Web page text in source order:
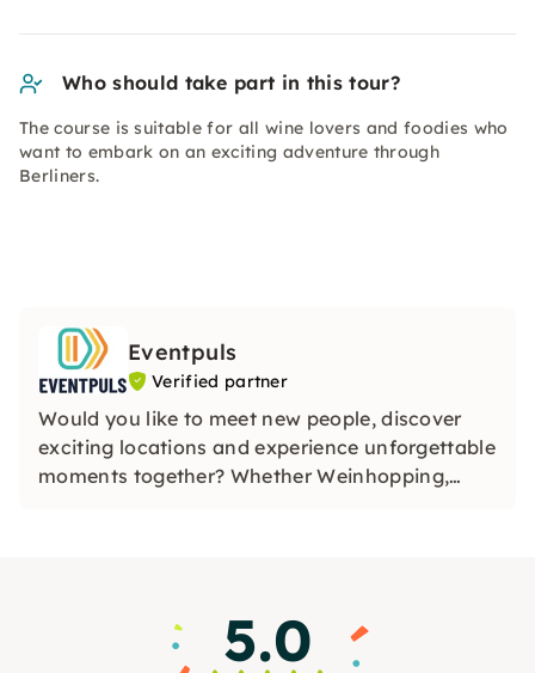
Who should take part in this tour?
The course is suitable for all wine lovers and foodies who
want to embark on an exciting adventure through
Berliners.
Eventpuls
Verified partner
Would you like to meet new people, discover
exciting locations and experience unforgettable
moments together? Whether Weinhopping,
5.0